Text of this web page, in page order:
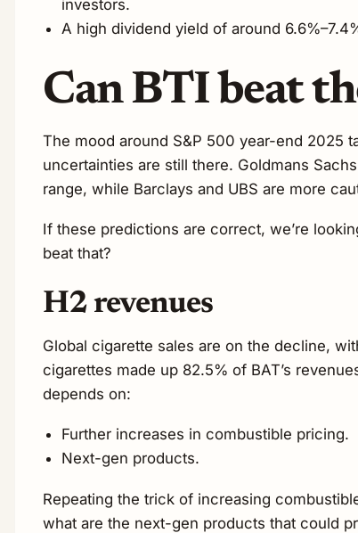
investors.
A high dividend yield of around
Can BTI beat
The mood around S&P 500 year-end 2025
uncertainties are still there. Goldmans
range, while Barclays and UBS are more
If these predictions are correct, we’re
beat that?
H2 revenues
Global cigarette sales are on the decline,
cigarettes made up 82.5% of BAT’s
depends on:
Further increases in combustible pricing.
Next-gen products.
Repeating the trick of increasing
what are the next-gen products that could